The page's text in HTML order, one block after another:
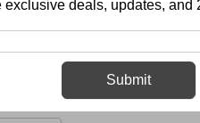
exclusive deals, updates, and
Submit